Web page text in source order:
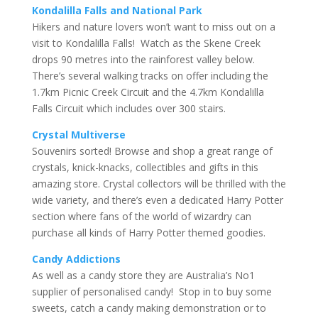
Kondalilla Falls and National Park
Hikers and nature lovers won’t want to miss out on a
visit to Kondalilla Falls! Watch as the Skene Creek
drops 90 metres into the rainforest valley below.
There’s several walking tracks on offer including the
1.7km Picnic Creek Circuit and the 4.7km Kondalilla
Falls Circuit which includes over 300 stairs.
Crystal Multiverse
Souvenirs sorted! Browse and shop a great range of
crystals, knick-knacks, collectibles and gifts in this
amazing store. Crystal collectors will be thrilled with the
wide variety, and there’s even a dedicated Harry Potter
section where fans of the world of wizardry can
purchase all kinds of Harry Potter themed goodies.
Candy Addictions
As well as a candy store they are Australia’s No1
supplier of personalised candy! Stop in to buy some
sweets, catch a candy making demonstration or to